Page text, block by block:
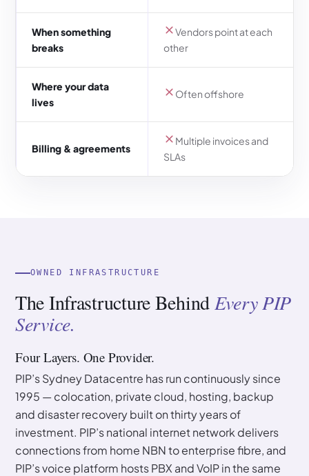
When something
breaks
Vendors point at each
other
Where your data
lives
Often offshore
Billing & agreements
Multiple invoices and
SLAs
OWNED INFRASTRUCTURE
The Infrastructure BehindEvery PIP
Service.
Four Layers. One Provider.
PIP’s Sydney Datacentre has run continuously since
1995 — colocation, private cloud, hosting, backup
and disaster recovery built on thirty years of
investment. PIP’s national internet network delivers
connections from home NBN to enterprise fibre, and
PIP’s voice platform hosts PBX and VoIP in the same